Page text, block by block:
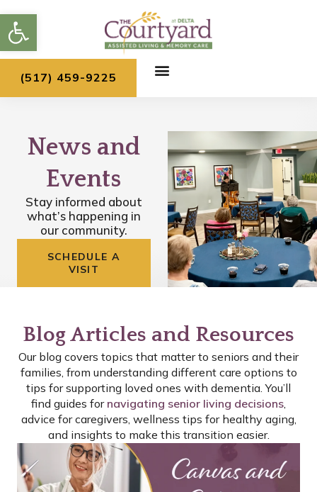
Open toolbar
to
content
(517) 459-9225
News and
Events
Stay informed about
what’s happening in
our community.
SCHEDULE A
VISIT
Blog Articles and Resources
Our blog covers topics that matter to seniors and their
families, from understanding different care options to
tips for supporting loved ones with dementia. You’ll
find guides for navigating senior living decisions,
advice for caregivers, wellness tips for healthy aging,
and insights to make this transition easier.
P
A
A